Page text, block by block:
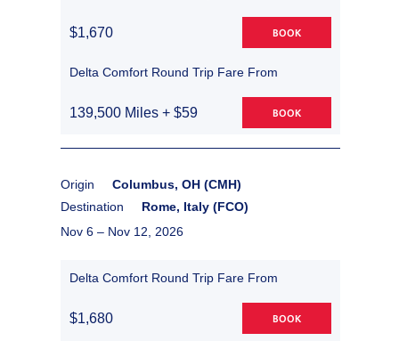
$1,670 BOOK
Delta Comfort Round Trip Fare From
139,500 Miles + $59 BOOK
Origin
Columbus, OH (CMH)
Destination
Rome, Italy (FCO)
Nov 6 – Nov 12, 2026
Delta Comfort Round Trip Fare From
$1,680 BOOK